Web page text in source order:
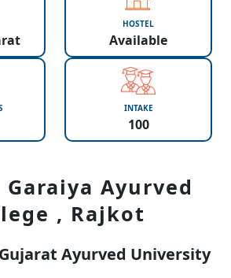
HOSTEL
Available
INTAKE
100
Garaiya Ayurved
, Rajkot
Ayurved University